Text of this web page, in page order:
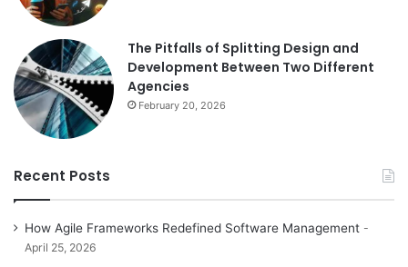
The Pitfalls of Splitting Design and
Development Between Two Different
Agencies
February 20, 2026
Recent Posts
How Agile Frameworks Redefined Software Management
April 25, 2026